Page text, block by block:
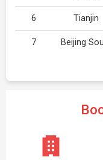
6 Tianjin
7 Beijing